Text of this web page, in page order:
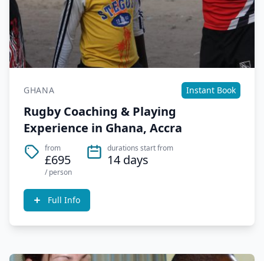
GHANA Instant Book
Rugby Coaching & Playing
Experience in Ghana, Accra
from
£695
/ person
durations start from
14 days
Full Info